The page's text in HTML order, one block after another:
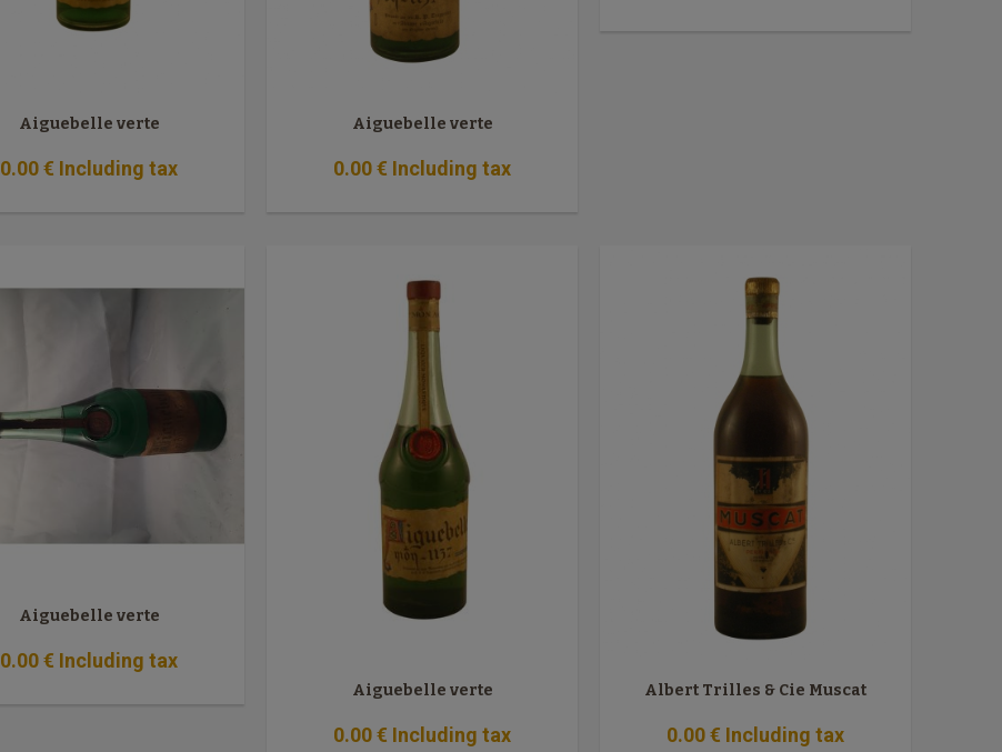
Aiguebelle verte
0.00€ Including tax
Aiguebelle verte
0.00€ Including tax
Aiguebelle verte
0.00€ Including tax
Aiguebelle verte
0.00€ Including tax
Albert Trilles & Cie Muscat
0.00€ Including tax